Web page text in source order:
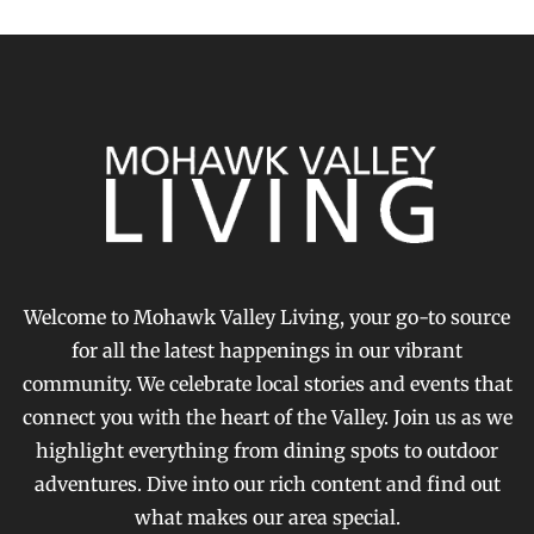
Welcome to Mohawk Valley Living, your go-to source
for all the latest happenings in our vibrant
community. We celebrate local stories and events that
connect you with the heart of the Valley. Join us as we
highlight everything from dining spots to outdoor
adventures. Dive into our rich content and find out
what makes our area special.